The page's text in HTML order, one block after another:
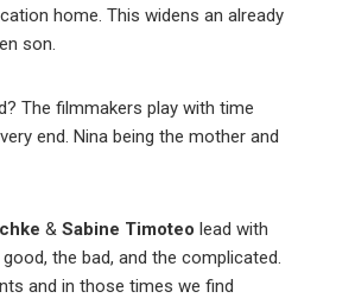
home. This widens an already
son.
The filmmakers play with time
end. Nina being the mother and
&Sabine Timoteo lead with
the bad, and the complicated.
and in those times we find